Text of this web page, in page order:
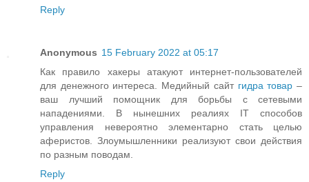
Reply
Anonymous 15 February 2022 at 05:17
Как правило хакеры атакуют интернет-пользователей
для денежного интереса. Медийный сайт гидра товар –
ваш лучший помощник для борьбы с сетевыми
нападениями. В нынешних реалиях IT способов
управления невероятно элементарно стать целью
аферистов. Злоумышленники реализуют свои действия
по разным поводам.
Reply